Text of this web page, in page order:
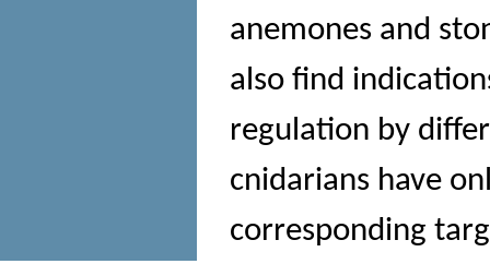
anemones and
also find
regulation by
cnidarians have
corresponding